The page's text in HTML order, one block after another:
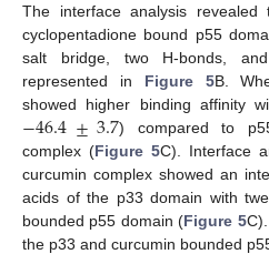
The interface analysis
cyclopentadione bound p55
salt bridge, two H-bonds,
represented in Figure 5B.
showed higher binding affinity
−46.4±3.7) compared to
complex (Figure 5C). Interface
curcumin complex showed an
acids of the p33 domain with
bounded p55 domain (Figure 5
the p33 and curcumin bounded